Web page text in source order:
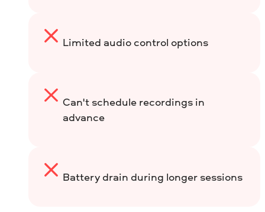
Limited audio control options
Can't schedule recordings in
advance
Battery drain during longer sessions